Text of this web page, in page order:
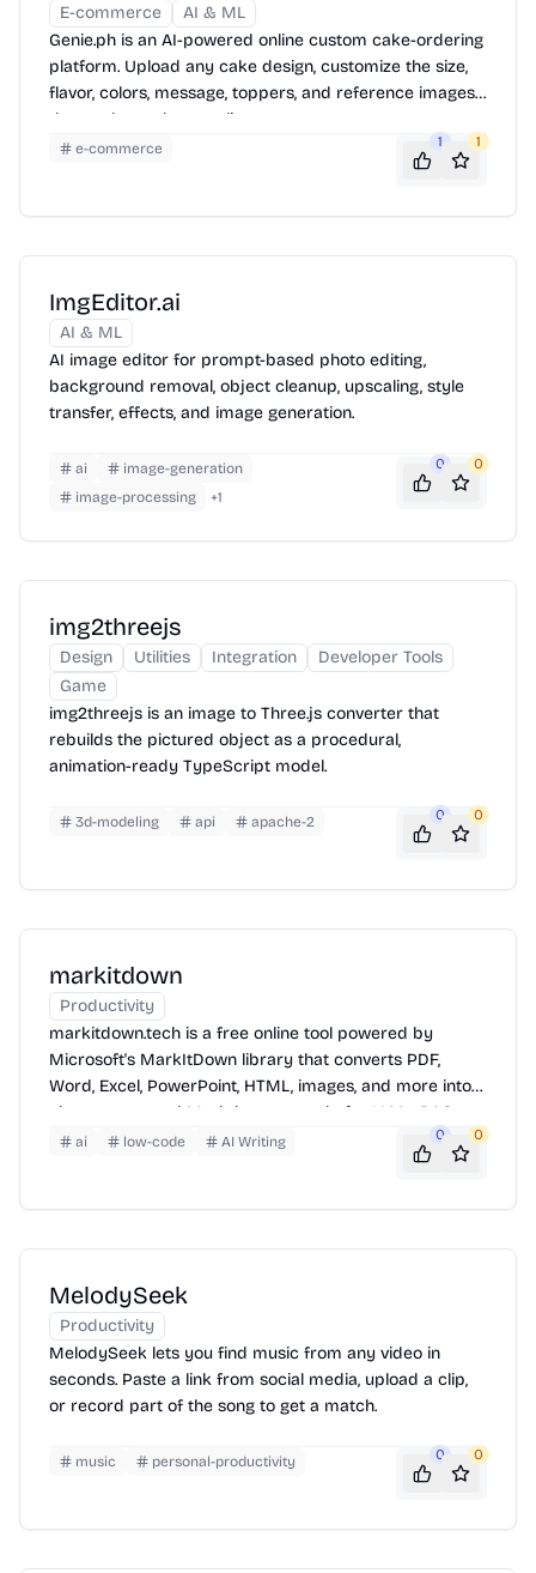
E-commerce
AI & ML
Genie.ph is an AI-powered online custom cake-ordering
platform. Upload any cake design, customize the size,
flavor, colors, message, toppers, and reference images,
then order and pay online.
e-commerce 1 1
ImgEditor.ai
AI & ML
AI image editor for prompt-based photo editing,
background removal, object cleanup, upscaling, style
transfer, effects, and image generation.
ai
image-generation
image-processing
+1
0 0
img2threejs
Design Utilities Integration
Developer Tools
Game
img2threejs is an image to Three.js converter that
rebuilds the pictured object as a procedural,
animation-ready TypeScript model.
3d-modeling api apache-2 0 0
markitdown
Productivity
markitdown.tech is a free online tool powered by
Microsoft's MarkItDown library that converts PDF,
Word, Excel, PowerPoint, HTML, images, and more into
clean, structured Markdown — ready for LLMs, RAG
pipelines, and AI workflows.
ai low-code AI Writing 0 0
MelodySeek
Productivity
MelodySeek lets you find music from any video in
seconds. Paste a link from social media, upload a clip,
or record part of the song to get a match.
music personal-productivity 0 0